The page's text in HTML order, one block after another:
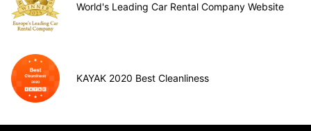
World's Leading Car Rental Company Website
KAYAK 2020 Best Cleanliness